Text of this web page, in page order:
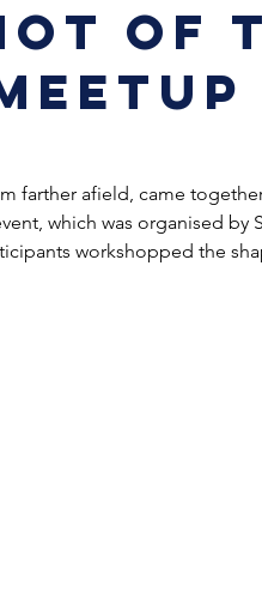
of
farther afield, came
which was organised by
workshopped the